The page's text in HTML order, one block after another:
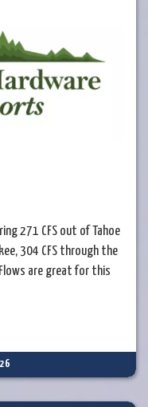
271 CFS out of Tahoe
304 CFS through the
Flows are great for this
releasing a good bit